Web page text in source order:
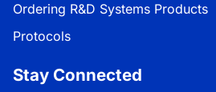
Ordering R&D Systems Products
Protocols
Stay Connected